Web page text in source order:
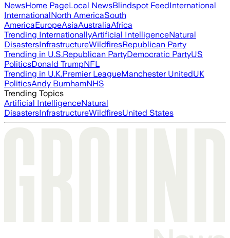
NewsHome PageLocal NewsBlindspot FeedInternational
InternationalNorth AmericaSouth
AmericaEuropeAsiaAustraliaAfrica
Trending InternationallyArtificial IntelligenceNatural
DisastersInfrastructureWildfiresRepublican Party
Trending in U.S.Republican PartyDemocratic PartyUS
PoliticsDonald TrumpNFL
Trending in U.K.Premier LeagueManchester UnitedUK
PoliticsAndy BurnhamNHS
Trending Topics
Artificial IntelligenceNatural
DisastersInfrastructureWildfiresUnited States